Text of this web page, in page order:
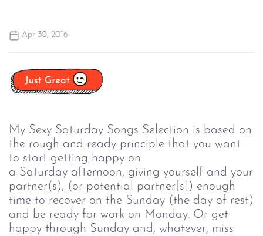
Apr 30, 2016
My Sexy Saturday Songs Selection is based on
the rough and ready principle that you want
to start getting happy on
a Saturday afternoon, giving yourself and your
partner(s), (or potential partner[s]) enough
time to recover on the Sunday (the day of rest)
and be ready for work on Monday. Or get
happy through Sunday and, whatever, miss